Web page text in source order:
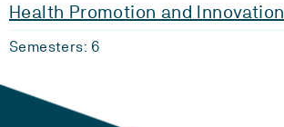
Health Promotion and Innovation
Semesters: 6